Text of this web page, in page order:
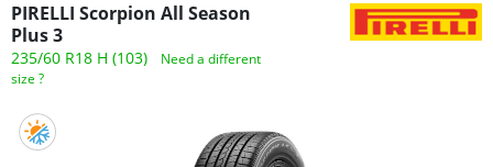
PIRELLI Scorpion All Season
Plus 3
235/60 R18 H (103)
Need a different
size ?